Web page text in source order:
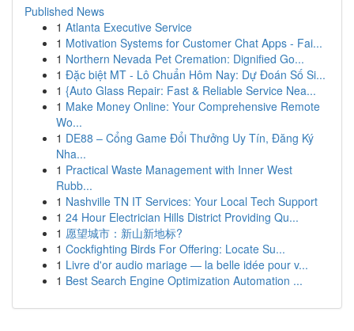
Published News
1 Atlanta Executive Service
1 Motivation Systems for Customer Chat Apps - Fai...
1 Northern Nevada Pet Cremation: Dignified Go...
1 Đặc biệt MT - Lô Chuẩn Hôm Nay: Dự Đoán Số Si...
1 {Auto Glass Repair: Fast & Reliable Service Nea...
1 Make Money Online: Your Comprehensive Remote
Wo...
1 DE88 – Cổng Game Đổi Thưởng Uy Tín, Đăng Ký
Nha...
1 Practical Waste Management with Inner West
Rubb...
1 Nashville TN IT Services: Your Local Tech Support
1 24 Hour Electrician Hills District Providing Qu...
1 愿望城市：新山新地标?
1 Cockfighting Birds For Offering: Locate Su...
1 Livre d'or audio mariage — la belle idée pour v...
1 Best Search Engine Optimization Automation ...